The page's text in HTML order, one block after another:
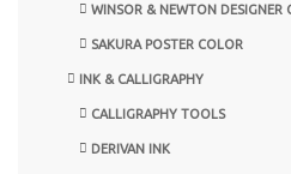
WINSOR & NEWTON DESIGNER
SAKURA POSTER COLOR
INK & CALLIGRAPHY
CALLIGRAPHY TOOLS
DERIVAN INK